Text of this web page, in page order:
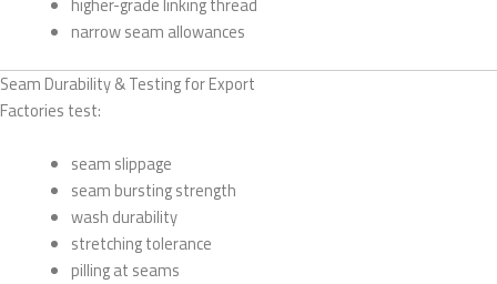
higher-grade linking thread
narrow seam allowances
Seam Durability & Testing for Export
Factories test:
seam slippage
seam bursting strength
wash durability
stretching tolerance
pilling at seams